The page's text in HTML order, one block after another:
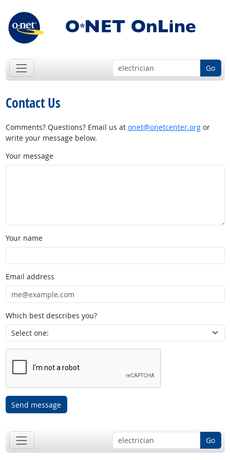
Go
Contact Us
Comments? Questions? Email us at onet@onetcenter.orgor
write your message below.
Your message
Your name
Email address
Which best describes you?
Send message
Go